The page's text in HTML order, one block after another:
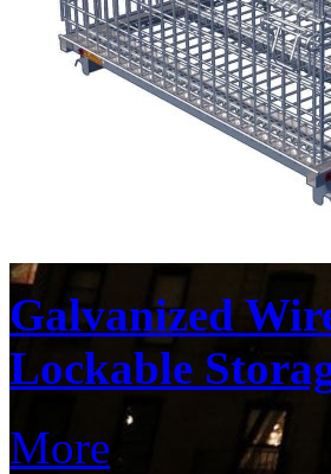
Galvanized
Lockable
More